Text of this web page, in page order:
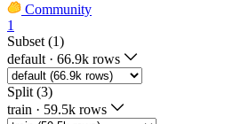
Community
1
Subset (1)
default · 66.9k rows
Split (3)
train · 59.5k rows